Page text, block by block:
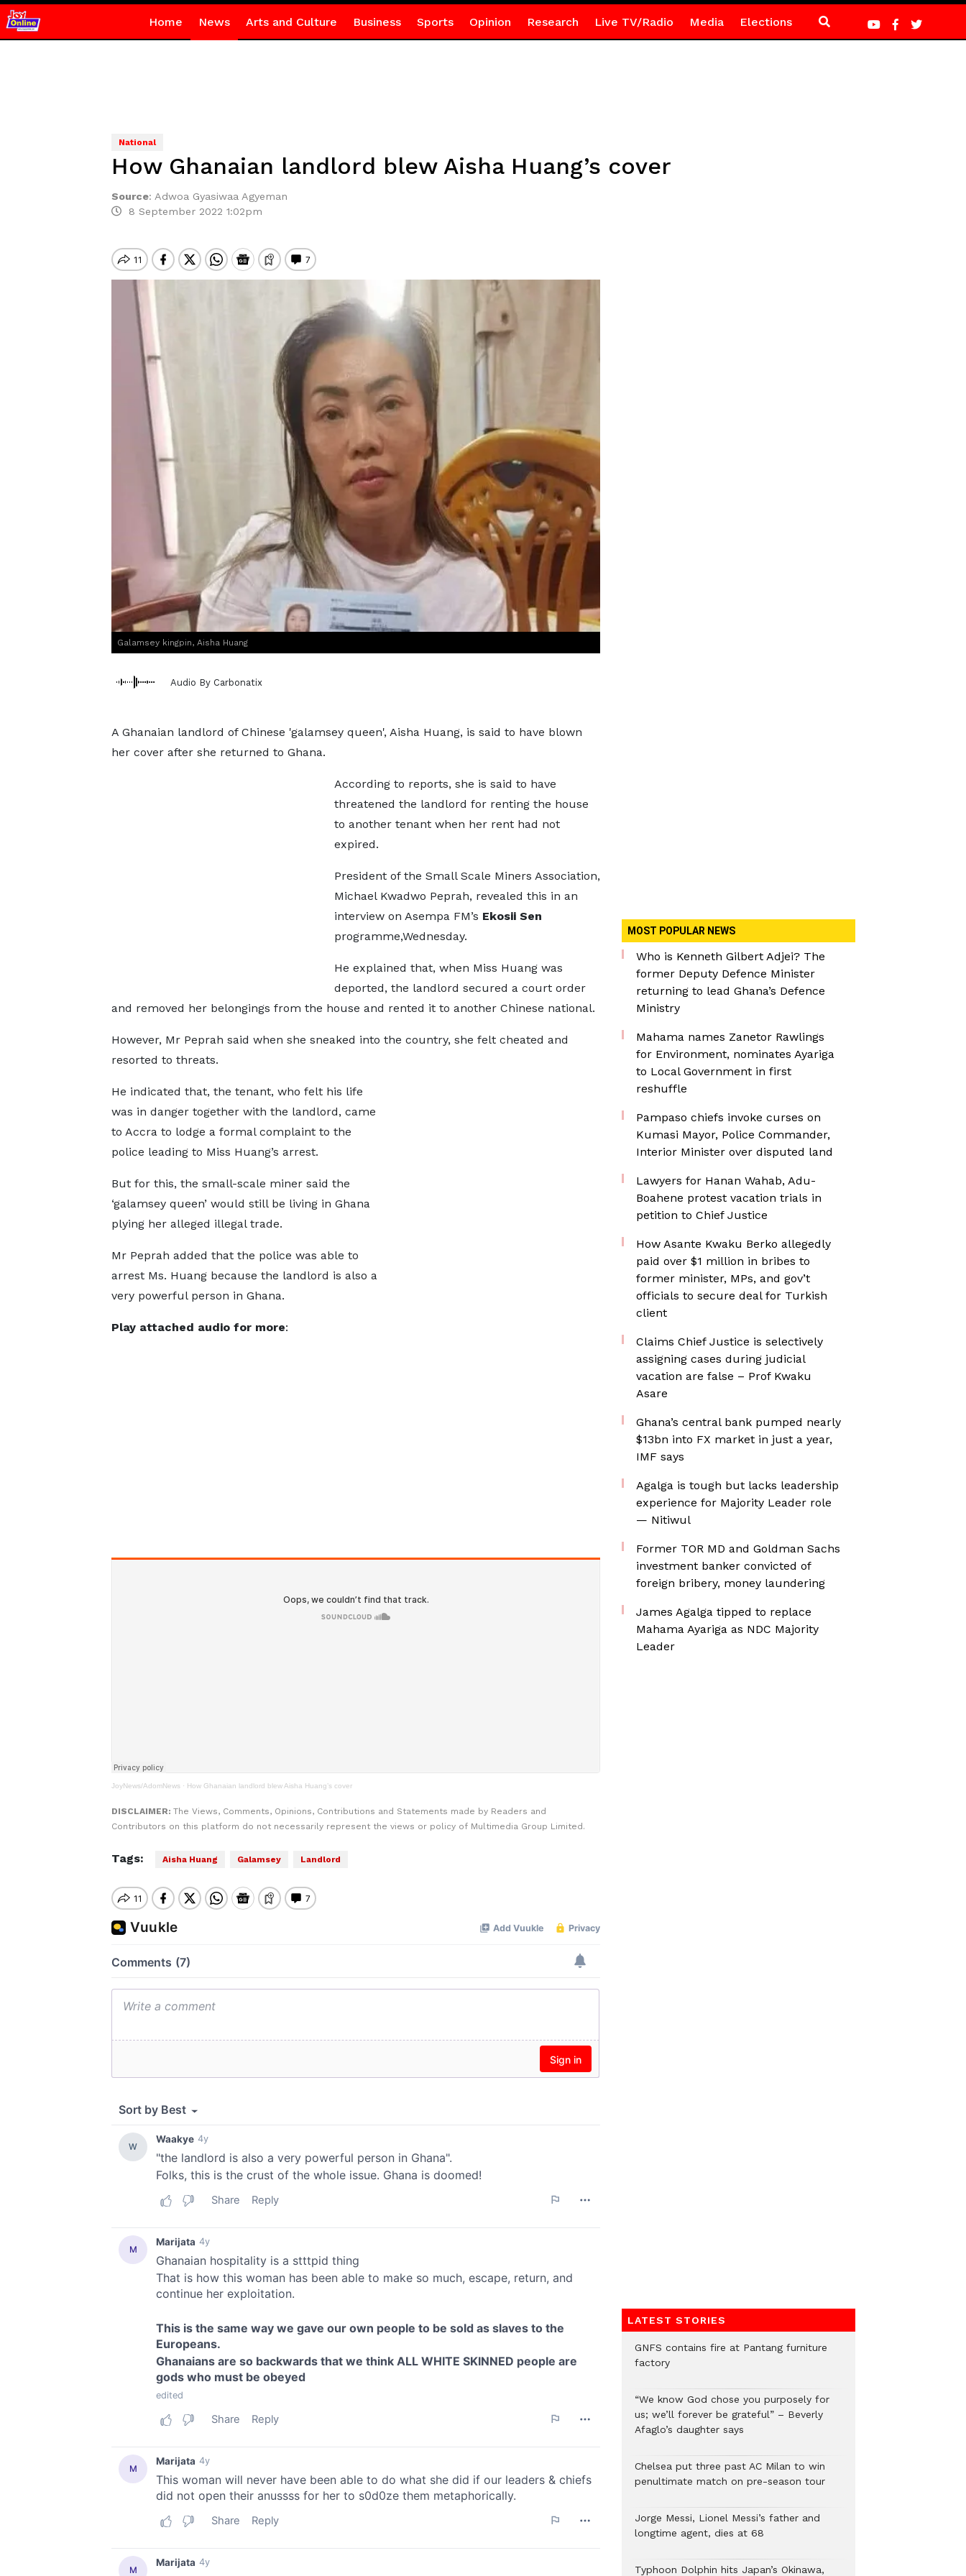
Home News Arts and Culture Business Sports Opinion Research Live TV/Radio Media Elections
National
How Ghanaian landlord blew Aisha Huang’s cover
Source: Adwoa Gyasiwaa Agyeman
8 September 2022 1:02pm
Galamsey kingpin, Aisha Huang
Audio By Carbonatix
A Ghanaian landlord of Chinese 'galamsey queen', Aisha Huang, is said to have blown
her cover after she returned to Ghana.
According to reports, she is said to have
threatened the landlord for renting the house
to another tenant when her rent had not
expired.
President of the Small Scale Miners Association,
Michael Kwadwo Peprah, revealed this in an
interview on Asempa FM’s Ekosii Sen
programme,Wednesday.
He explained that, when Miss Huang was
deported, the landlord secured a court order
and removed her belongings from the house and rented it to another Chinese national.
However, Mr Peprah said when she sneaked into the country, she felt cheated and
resorted to threats.
He indicated that, the tenant, who felt his life
was in danger together with the landlord, came
to Accra to lodge a formal complaint to the
police leading to Miss Huang’s arrest.
But for this, the small-scale miner said the
‘galamsey queen’ would still be living in Ghana
plying her alleged illegal trade.
Mr Peprah added that the police was able to
arrest Ms. Huang because the landlord is also a
very powerful person in Ghana.
Play attached audio for more:
JoyNews/AdomNews· How Ghanaian landlord blew Aisha Huang’s cover
DISCLAIMER: The Views, Comments, Opinions, Contributions and Statements made by Readers and
Contributors on this platform do not necessarily represent the views or policy of Multimedia Group Limited.
Tags: Aisha Huang Galamsey Landlord
MOST POPULAR NEWS
Who is Kenneth Gilbert Adjei? The
former Deputy Defence Minister
returning to lead Ghana’s Defence
Ministry
Mahama names Zanetor Rawlings
for Environment, nominates Ayariga
to Local Government in first
reshuffle
Pampaso chiefs invoke curses on
Kumasi Mayor, Police Commander,
Interior Minister over disputed land
Lawyers for Hanan Wahab, Adu-
Boahene protest vacation trials in
petition to Chief Justice
How Asante Kwaku Berko allegedly
paid over $1 million in bribes to
former minister, MPs, and gov’t
officials to secure deal for Turkish
client
Claims Chief Justice is selectively
assigning cases during judicial
vacation are false – Prof Kwaku
Asare
Ghana’s central bank pumped nearly
$13bn into FX market in just a year,
IMF says
Agalga is tough but lacks leadership
experience for Majority Leader role
— Nitiwul
Former TOR MD and Goldman Sachs
investment banker convicted of
foreign bribery, money laundering
James Agalga tipped to replace
Mahama Ayariga as NDC Majority
Leader
LATEST STORIES
GNFS contains fire at Pantang furniture
factory
“We know God chose you purposely for
us; we’ll forever be grateful” – Beverly
Afaglo’s daughter says
Chelsea put three past AC Milan to win
penultimate match on pre-season tour
Jorge Messi, Lionel Messi’s father and
longtime agent, dies at 68
Typhoon Dolphin hits Japan’s Okinawa,